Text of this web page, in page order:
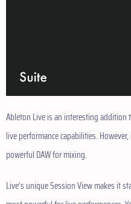
Ableton Live is an interesting
live performance capabilities.
powerful DAW for mixing.
Live’s unique Session View makes it